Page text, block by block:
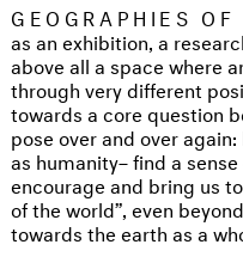
GEOGRAPHIES
as an exhibition, a
above all a space where
through very different
towards a core question
pose over and over
as humanity– find a
encourage and bring us
of the world”, even
towards the earth as a